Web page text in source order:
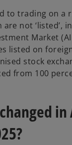
to trading on a
are not ‘listed’,
Market
listed on
stock
from 100